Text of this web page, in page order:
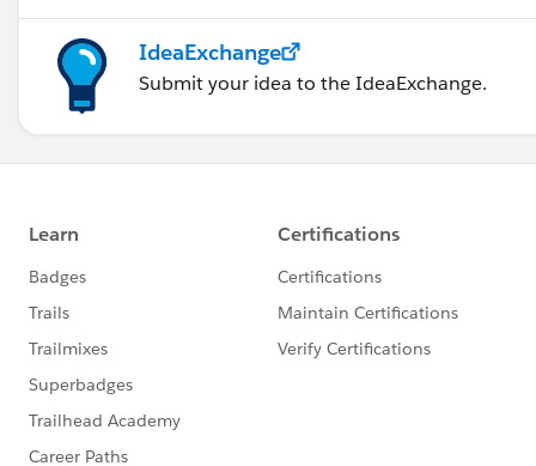
IdeaExchange
Submit your idea to the IdeaExchange.